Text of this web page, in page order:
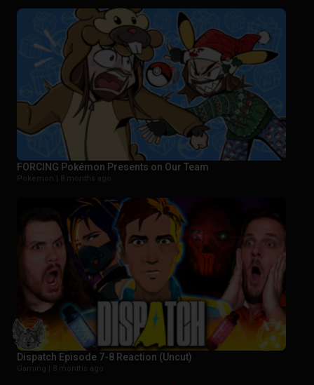
FORCING Pokémon Presents on Our Team
Pokemon | 8 months ago
Dispatch Episode 7-8 Reaction (Uncut)
Gaming | 8 months ago